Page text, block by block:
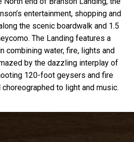
entertainment, shopping and
the scenic boardwalk and 1.5
The Landing features a
combining water, fire, lights and
by the dazzling interplay of
120-foot geysers and fire
to light and music.